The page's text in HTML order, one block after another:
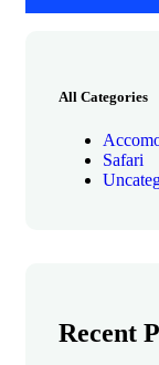
All Categories
Safari
Recent